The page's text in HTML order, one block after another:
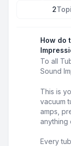
2
How do
To all
Sound
This is
vacuum
amps,
anything
Every